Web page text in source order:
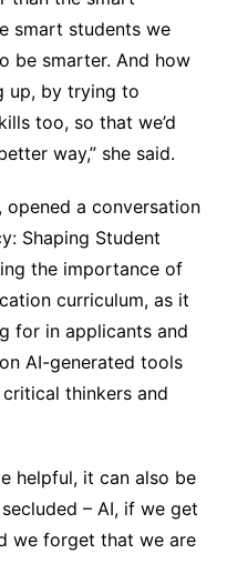
smart students we
be smarter. And how
up, by trying to
too, so that we’d
way,” she said.
opened a conversation
Shaping Student
the importance of
curriculum, as it
for in applicants and
AI-generated tools
thinkers and
helpful, it can also be
– AI, if we get
we forget that we are